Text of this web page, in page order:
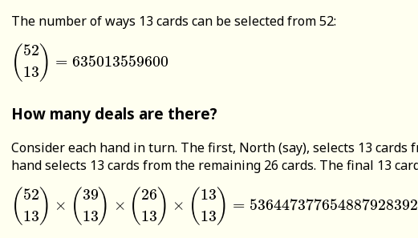
The number of ways 13 cards can be selected from 52:
( 52
13 ) = 635013559600
( 52 13)= 635013559600
How many deals are there?
Consider each hand in turn. The first, North (say), selects 13
hand selects 13 cards from the remaining 26 cards. The final 13
( 52
13 ) × ( 39
13 ) × ( 26
13 ) × ( 13
13 ) =
(52 13 3913 ) 13)× 13 )=